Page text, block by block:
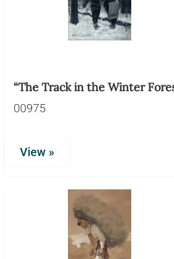
“The Track in the Winter
00975
View »